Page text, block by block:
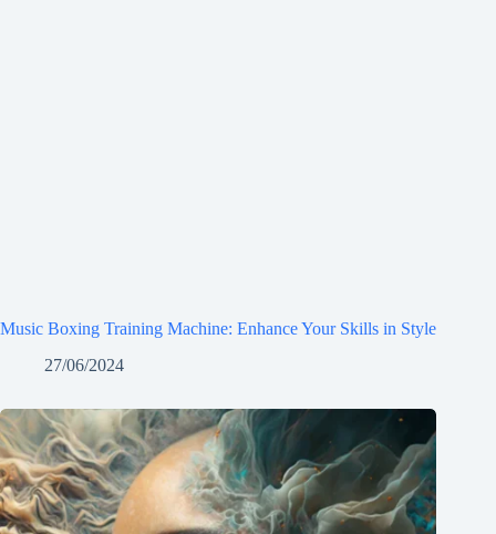
Music Boxing Training Machine: Enhance Your Skills in Style
27/06/2024